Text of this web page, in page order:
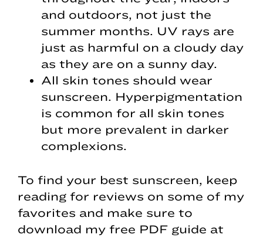
and outdoors, not just the
summer months. UV rays are
just as harmful on a cloudy day
as they are on a sunny day.
All skin tones should wear
sunscreen. Hyperpigmentation
is common for all skin tones
but more prevalent in darker
complexions.
To find your best sunscreen, keep
reading for reviews on some of my
favorites and make sure to
download my free PDF guide at